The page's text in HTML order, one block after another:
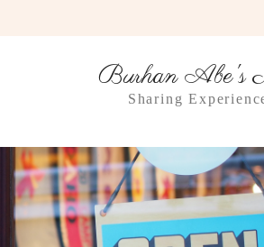
Burhan Abe's
Sharing